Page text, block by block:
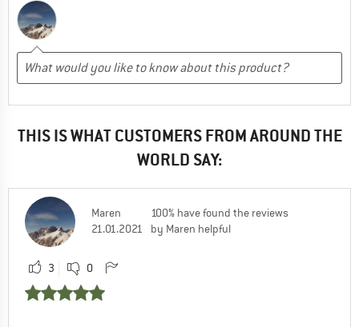
THIS IS WHAT CUSTOMERS FROM AROUND THE
WORLD SAY:
Maren
21.01.2021
100% have found the reviews
by Maren helpful
3 0